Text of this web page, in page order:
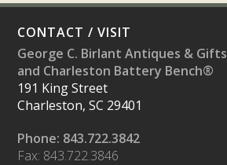
CONTACT / VISIT
George C. Birlant Antiques & Gifts
and Charleston Battery Bench®
191 King Street
Charleston, SC 29401
Phone: 843.722.3842
Fax: 843.722.3846